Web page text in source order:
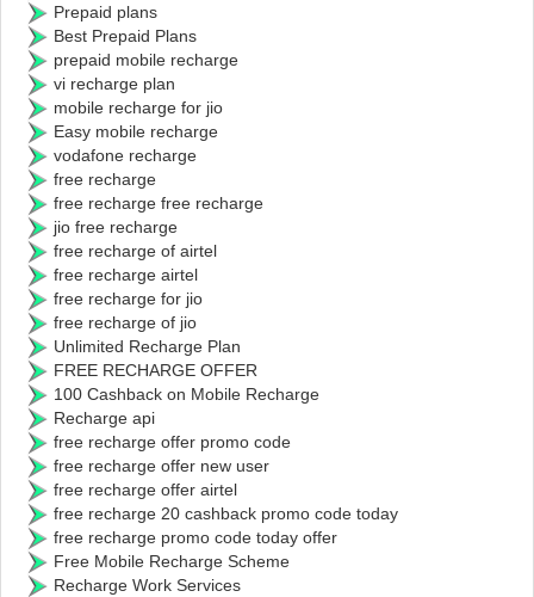
Prepaid plans
Best Prepaid Plans
prepaid mobile recharge
vi recharge plan
mobile recharge for jio
Easy mobile recharge
vodafone recharge
free recharge
free recharge free recharge
jio free recharge
free recharge of airtel
free recharge airtel
free recharge for jio
free recharge of jio
Unlimited Recharge Plan
FREE RECHARGE OFFER
100 Cashback on Mobile Recharge
Recharge api
free recharge offer promo code
free recharge offer new user
free recharge offer airtel
free recharge 20 cashback promo code today
free recharge promo code today offer
Free Mobile Recharge Scheme
Recharge Work Services